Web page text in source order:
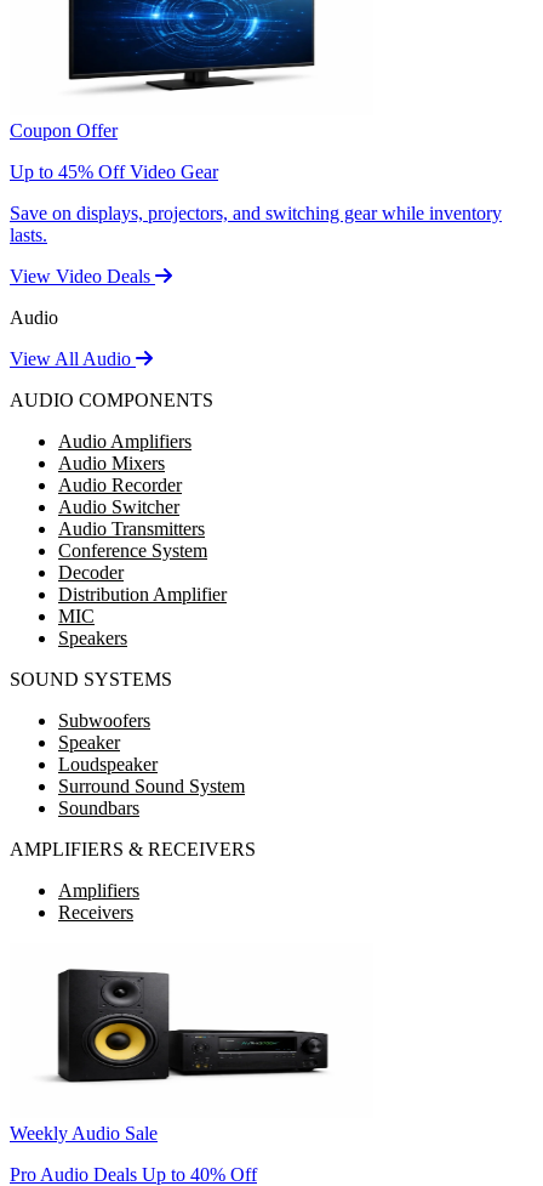
Coupon Offer
Up to 45% Off Video Gear
Save on displays, projectors, and switching gear while inventory
lasts.
View Video Deals
Audio
View All Audio
AUDIO COMPONENTS
Audio Amplifiers
Audio Mixers
Audio Recorder
Audio Switcher
Audio Transmitters
Conference System
Decoder
Distribution Amplifier
MIC
Speakers
SOUND SYSTEMS
Subwoofers
Speaker
Loudspeaker
Surround Sound System
Soundbars
AMPLIFIERS & RECEIVERS
Amplifiers
Receivers
Weekly Audio Sale
Pro Audio Deals Up to 40% Off